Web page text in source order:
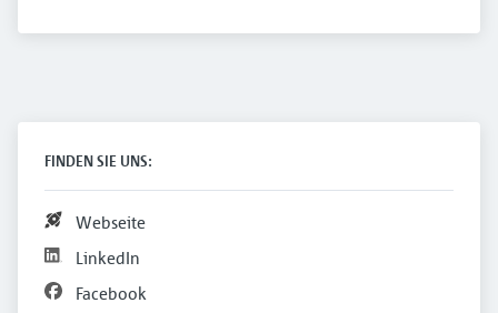
FINDEN SIE UNS:
Webseite
LinkedIn
Facebook